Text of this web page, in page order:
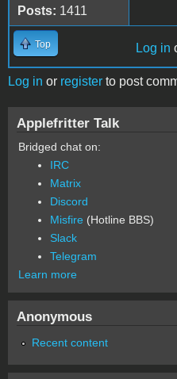
Posts: 1411
Top Log in
Log in or register to post
Applefritter Talk
Bridged chat on:
IRC
Matrix
Discord
Misfire (Hotline BBS)
Slack
Telegram
Learn more
Anonymous
Recent content